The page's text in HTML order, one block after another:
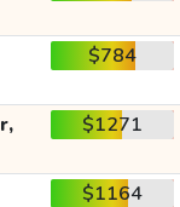
$784
$1271
$1164